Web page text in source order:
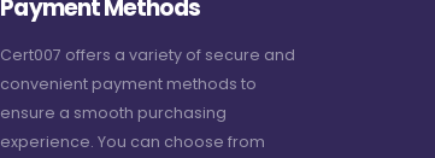
Payment Methods
Cert007 offers a variety of secure and
convenient payment methods to
ensure a smooth purchasing
experience. You can choose from